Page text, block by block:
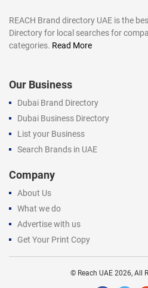
REACH Brand directory UAE is the
Directory for local searches for
categories. Read More
Our Business
Dubai Brand Directory
Dubai Business Directory
List your Business
Search Brands in UAE
Company
About Us
What we do
Advertise with us
Get Your Print Copy
© Reach UAE 2026, All